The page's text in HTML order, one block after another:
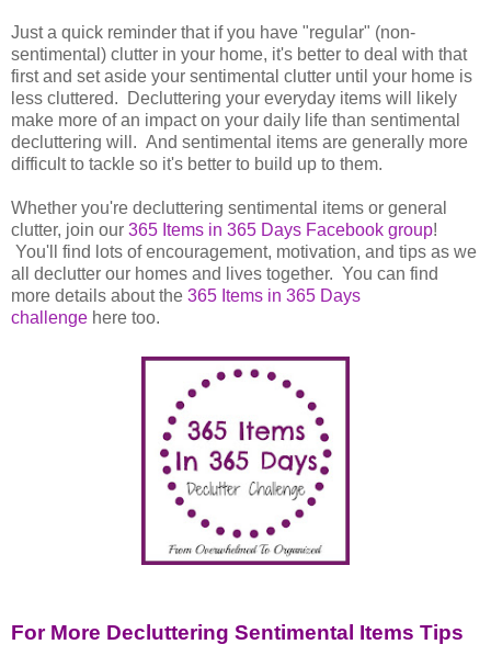
Just a quick reminder that if you have "regular" (non-
sentimental) clutter in your home, it's better to deal with that
first and set aside your sentimental clutter until your home is
less cluttered. Decluttering your everyday items will likely
make more of an impact on your daily life than sentimental
decluttering will. And sentimental items are generally more
difficult to tackle so it's better to build up to them.
Whether you're decluttering sentimental items or general
clutter, join our 365 Items in 365 Days Facebook group!
You'll find lots of encouragement, motivation, and tips as we
all declutter our homes and lives together. You can find
more details about the 365 Items in 365 Days
challenge here too.
For More Decluttering Sentimental Items Tips